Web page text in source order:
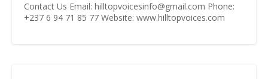
Contact Us Email: hilltopvoicesinfo@gmail.com Phone:
+237 6 94 71 85 77 Website: www.hilltopvoices.com